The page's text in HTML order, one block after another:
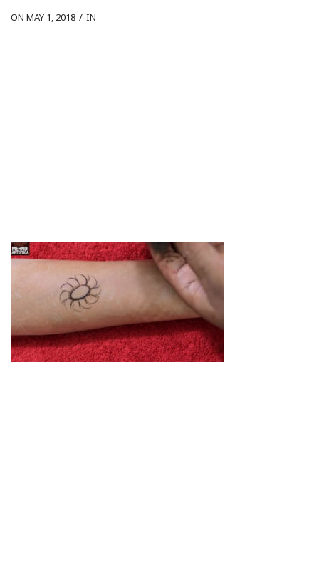
ON MAY 1, 2018 / IN